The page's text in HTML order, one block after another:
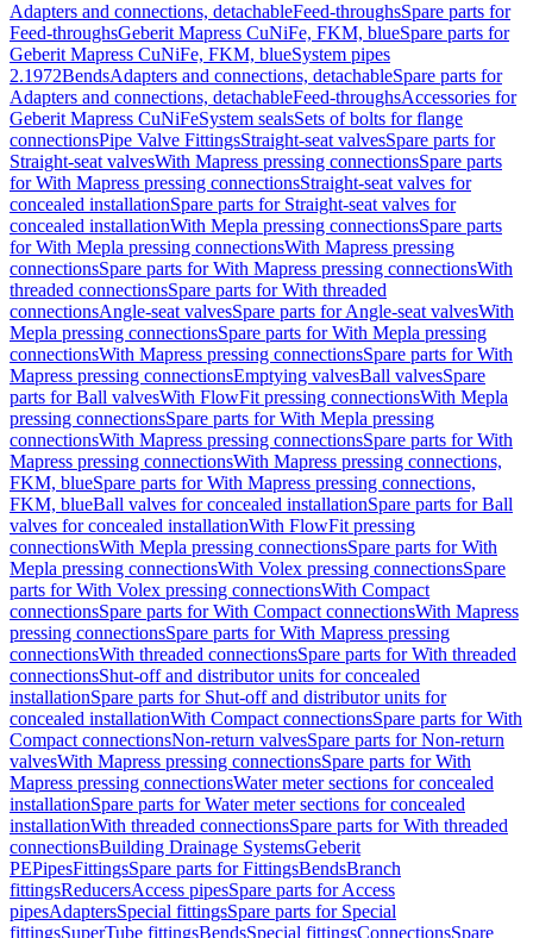
Adapters and connections, detachableFeed-throughsSpare parts for
Feed-throughsGeberit Mapress CuNiFe, FKM, blueSpare parts for
Geberit Mapress CuNiFe, FKM, blueSystem pipes
2.1972BendsAdapters and connections, detachableSpare parts for
Adapters and connections, detachableFeed-throughsAccessories for
Geberit Mapress CuNiFeSystem sealsSets of bolts for flange
connectionsPipe Valve FittingsStraight-seat valvesSpare parts for
Straight-seat valvesWith Mapress pressing connectionsSpare parts
for With Mapress pressing connectionsStraight-seat valves for
concealed installationSpare parts for Straight-seat valves for
concealed installationWith Mepla pressing connectionsSpare parts
for With Mepla pressing connectionsWith Mapress pressing
connectionsSpare parts for With Mapress pressing connectionsWith
threaded connectionsSpare parts for With threaded
connectionsAngle-seat valvesSpare parts for Angle-seat valvesWith
Mepla pressing connectionsSpare parts for With Mepla pressing
connectionsWith Mapress pressing connectionsSpare parts for With
Mapress pressing connectionsEmptying valvesBall valvesSpare
parts for Ball valvesWith FlowFit pressing connectionsWith Mepla
pressing connectionsSpare parts for With Mepla pressing
connectionsWith Mapress pressing connectionsSpare parts for With
Mapress pressing connectionsWith Mapress pressing connections,
FKM, blueSpare parts for With Mapress pressing connections,
FKM, blueBall valves for concealed installationSpare parts for Ball
valves for concealed installationWith FlowFit pressing
connectionsWith Mepla pressing connectionsSpare parts for With
Mepla pressing connectionsWith Volex pressing connectionsSpare
parts for With Volex pressing connectionsWith Compact
connectionsSpare parts for With Compact connectionsWith Mapress
pressing connectionsSpare parts for With Mapress pressing
connectionsWith threaded connectionsSpare parts for With threaded
connectionsShut-off and distributor units for concealed
installationSpare parts for Shut-off and distributor units for
concealed installationWith Compact connectionsSpare parts for With
Compact connectionsNon-return valvesSpare parts for Non-return
valvesWith Mapress pressing connectionsSpare parts for With
Mapress pressing connectionsWater meter sections for concealed
installationSpare parts for Water meter sections for concealed
installationWith threaded connectionsSpare parts for With threaded
connectionsBuilding Drainage SystemsGeberit
PEPipesFittingsSpare parts for FittingsBendsBranch
fittingsReducersAccess pipesSpare parts for Access
pipesAdaptersSpecial fittingsSpare parts for Special
fittingsSuperTube fittingsBendsSpecial fittingsConnectionsSpare